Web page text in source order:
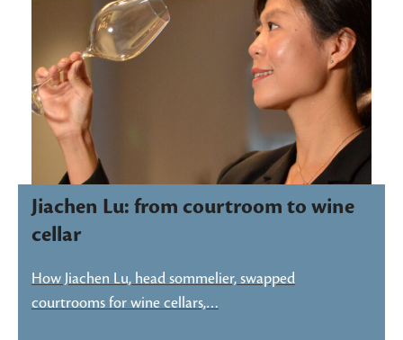
Jiachen Lu: from courtroom to wine
cellar
How Jiachen Lu, head sommelier, swapped
courtrooms for wine cellars,…